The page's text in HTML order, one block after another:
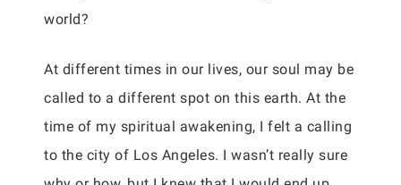
world?
At different times in our lives, our soul may be
called to a different spot on this earth. At the
time of my spiritual awakening, I felt a calling
to the city of Los Angeles. I wasn’t really sure